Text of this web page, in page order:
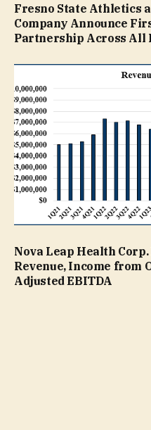
Fresno State Athletics
Company Announce
Partnership Across All
Nova Leap Health Corp.
Revenue, Income from
Adjusted EBITDA